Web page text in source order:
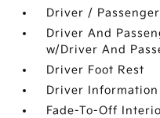
Driver /
Driver And
w/Driver And
Driver Foot Rest
Driver
Fade-To-Off